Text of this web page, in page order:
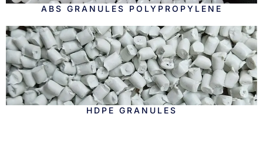
ABS GRANULES POLYPROPYLENE
HDPE GRANULES